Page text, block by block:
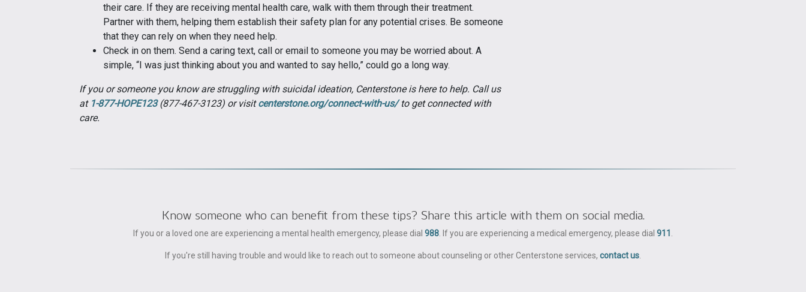
their care. If they are receiving mental health care, walk with them through their treatment.
Partner with them, helping them establish their safety plan for any potential crises. Be someone
that they can rely on when they need help.
Check in on them. Send a caring text, call or email to someone you may be worried about. A
simple, “I was just thinking about you and wanted to say hello,” could go a long way.
If you or someone you know are struggling with suicidal ideation, Centerstone is here to help. Call us
at 1-877-HOPE123(877-467-3123) or visitcenterstone.org/connect-with-us/to get connected with
care.
Know someone who can benefit from these tips? Share this article with them on social media.
If you or a loved one are experiencing a mental health emergency, please dial 988 . If you are experiencing a medical emergency, please dial 911
If you're still having trouble and would like to reach out to someone about counseling or other Centerstone services, contact us